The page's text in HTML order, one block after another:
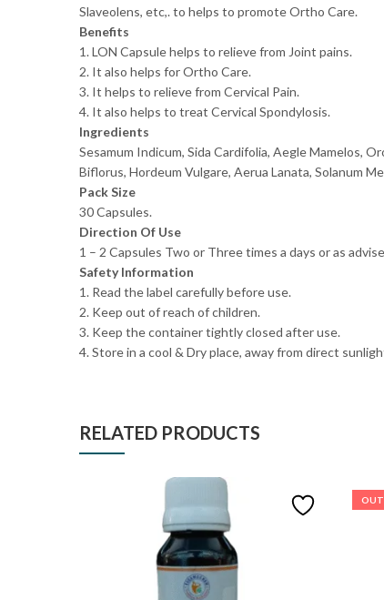
Slaveolens, etc,. to helps to promote Ortho Care.
Benefits
1. LON Capsule helps to relieve from Joint pains.
2. It also helps for Ortho Care.
3. It helps to relieve from Cervical Pain.
4. It also helps to treat Cervical Spondylosis.
Ingredients
Sesamum Indicum, Sida Cardifolia, Aegle Mamelos,
Biflorus, Hordeum Vulgare, Aerua Lanata, Solanum
Pack Size
30 Capsules.
Direction Of Use
1 – 2 Capsules Two or Three times a days or as
Safety Information
1. Read the label carefully before use.
2. Keep out of reach of children.
3. Keep the container tightly closed after use.
4. Store in a cool & Dry place, away from direct
RELATED PRODUCTS
OUT